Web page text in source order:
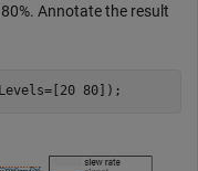
Annotate the result
80]);